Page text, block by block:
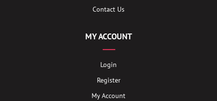
Contact Us
MY ACCOUNT
Login
Register
My Account